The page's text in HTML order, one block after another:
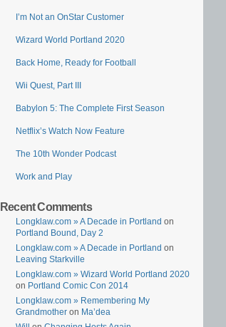
I’m Not an OnStar Customer
Wizard World Portland 2020
Back Home, Ready for Football
Wii Quest, Part III
Babylon 5: The Complete First Season
Netflix’s Watch Now Feature
The 10th Wonder Podcast
Work and Play
Recent Comments
Longklaw.com » A Decade in Portland on
Portland Bound, Day 2
Longklaw.com » A Decade in Portland on
Leaving Starkville
Longklaw.com » Wizard World Portland 2020
on Portland Comic Con 2014
Longklaw.com » Remembering My
Grandmother on Ma’dea